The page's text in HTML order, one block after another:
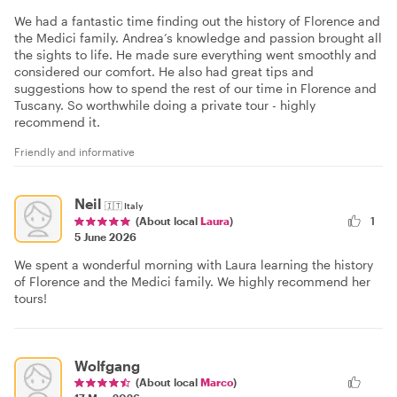
We had a fantastic time finding out the history of Florence and
the Medici family. Andrea’s knowledge and passion brought all
the sights to life. He made sure everything went smoothly and
considered our comfort. He also had great tips and
suggestions how to spend the rest of our time in Florence and
Tuscany. So worthwhile doing a private tour - highly
recommend it.
Friendly and informative
Neil 🇮🇹Italy
(About local Laura)
5 June 2026
1
We spent a wonderful morning with Laura learning the history
of Florence and the Medici family. We highly recommend her
tours!
Wolfgang
(About local Marco)